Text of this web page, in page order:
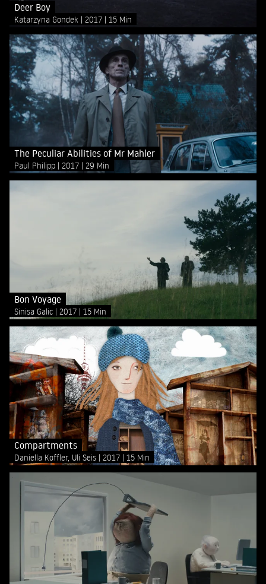
Deer Boy
Katarzyna Gondek 2017 15 Min
The Peculiar Abilities of Mr Mahler
Paul Philipp 2017 29 Min
Bon Voyage
Sinisa Galic 2017 15 Min
Compartments
Daniella Koffler, Uli Seis 2017 15 Min